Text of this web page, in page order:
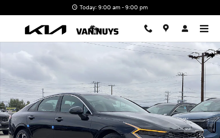
Today: 9:00 am - 9:00 pm
New 2026 Kia K5 GT-Line Photo 1 of 25